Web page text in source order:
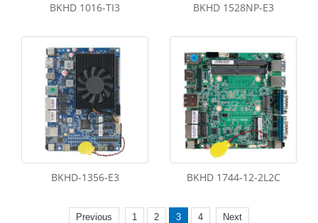
BKHD 1016-TI3 BKHD 1528NP-E3
BKHD-1356-E3 BKHD 1744-12-2L2C
Previous 1 2 3 4 Next